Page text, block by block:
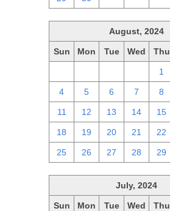
August, 2024
Sun Mon Tue Wed Thu
1
4 5 6 7 8
11 12 13 14 15
18 19 20 21 22
25 26 27 28 29
July, 2024
Sun Mon Tue Wed Thu